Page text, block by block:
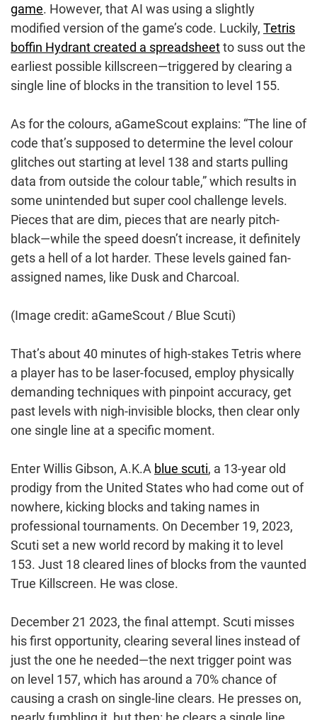
game. However, that AI was using a slightly
modified version of the game’s code. Luckily, Tetris
boffin Hydrant created a spreadsheetto suss out the
earliest possible killscreen—triggered by clearing a
single line of blocks in the transition to level 155.
As for the colours, aGameScout explains: “The line of
code that’s supposed to determine the level colour
glitches out starting at level 138 and starts pulling
data from outside the colour table,” which results in
some unintended but super cool challenge levels.
Pieces that are dim, pieces that are nearly pitch-
black—while the speed doesn’t increase, it definitely
gets a hell of a lot harder. These levels gained fan-
assigned names, like Dusk and Charcoal.
(Image credit: aGameScout / Blue Scuti)
That’s about 40 minutes of high-stakes Tetris where
a player has to be laser-focused, employ physically
demanding techniques with pinpoint accuracy, get
past levels with nigh-invisible blocks, then clear only
one single line at a specific moment.
Enter Willis Gibson, A.K.A blue scuti, a 13-year old
prodigy from the United States who had come out of
nowhere, kicking blocks and taking names in
professional tournaments. On December 19, 2023,
Scuti set a new world record by making it to level
153. Just 18 cleared lines of blocks from the vaunted
True Killscreen. He was close.
December 21 2023, the final attempt. Scuti misses
his first opportunity, clearing several lines instead of
just the one he needed—the next trigger point was
on level 157, which has around a 70% chance of
causing a crash on single-line clears. He presses on,